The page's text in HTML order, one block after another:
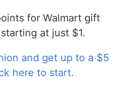
for Walmart gift
at just $1.
and get up to a $5
here to start.